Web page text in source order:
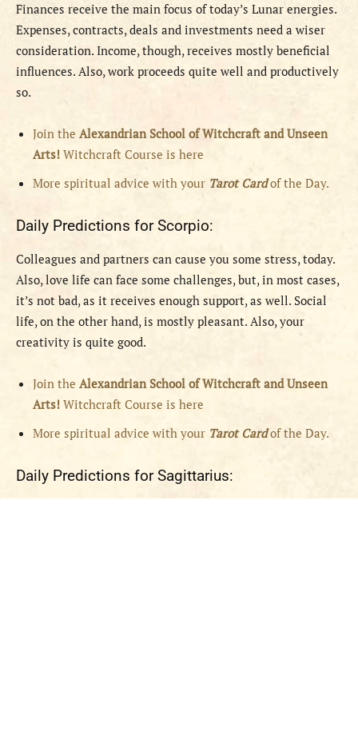
Finances receive the main focus of today’s Lunar energies.
Expenses, contracts, deals and investments need a wiser
consideration. Income, though, receives mostly beneficial
influences. Also, work proceeds quite well and productively
so.
Join the Alexandrian School of Witchcraft and Unseen
Arts! Witchcraft Course is here
More spiritual advice with your Tarot Cardof the Day.
Daily Predictions for Scorpio:
Colleagues and partners can cause you some stress, today.
Also, love life can face some challenges, but, in most cases,
it’s not bad, as it receives enough support, as well. Social
life, on the other hand, is mostly pleasant. Also, your
creativity is quite good.
Join the Alexandrian School of Witchcraft and Unseen
Arts! Witchcraft Course is here
More spiritual advice with your Tarot Cardof the Day.
Daily Predictions for Sagittarius: